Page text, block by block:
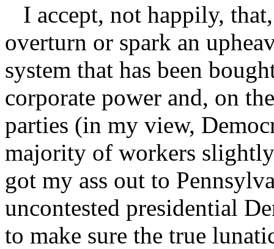
I accept, not happily,
overturn or spark an
system that has been
corporate power and, on
parties (in my view,
majority of workers
got my ass out to
uncontested presidential
to make sure the true